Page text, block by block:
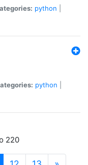
python
python
220